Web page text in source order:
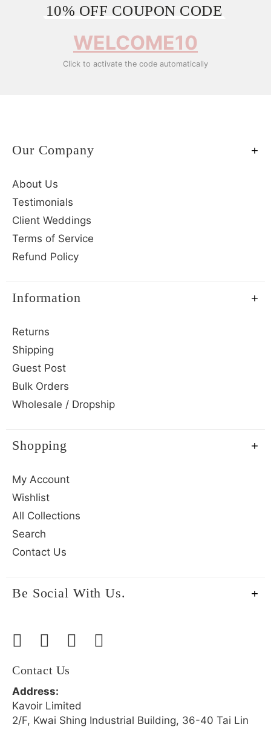
10% OFF COUPON CODE
WELCOME10
Click to activate the code automatically
Our Company
About Us
Testimonials
Client Weddings
Terms of Service
Refund Policy
Information
Returns
Shipping
Guest Post
Bulk Orders
Wholesale / Dropship
Shopping
My Account
Wishlist
All Collections
Search
Contact Us
Be Social With Us.
Contact Us
Address:
Kavoir Limited
2/F, Kwai Shing Industrial Building, 36-40 Tai Lin